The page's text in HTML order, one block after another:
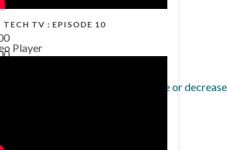
Use Up/Down Arrow keys to increase or
TECH TV : EPISODE 10
Player